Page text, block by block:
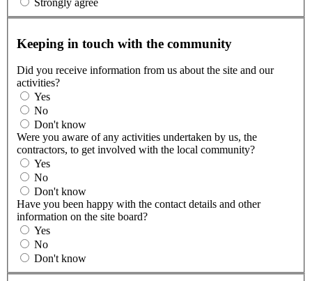
Strongly agree
Keeping in touch with the community
Did you receive information from us about the site and our
activities?
Yes
No
Don't know
Were you aware of any activities undertaken by us, the
contractors, to get involved with the local community?
Yes
No
Don't know
Have you been happy with the contact details and other
information on the site board?
Yes
No
Don't know